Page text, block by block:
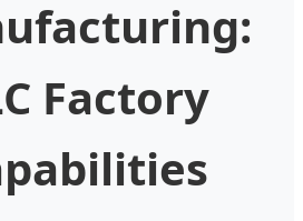
Factory